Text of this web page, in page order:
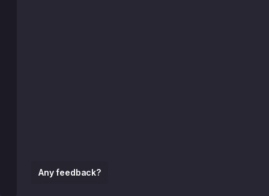
Any feedback?